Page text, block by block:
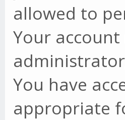
allowed to
Your
You have
appropriate